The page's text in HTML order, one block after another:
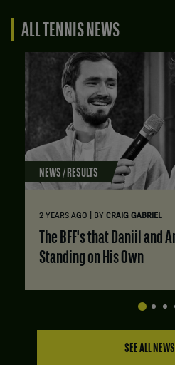
ALL TENNIS NEWS
NEWS / RESULTS
2 YEARS AGO BY CRAIG GABRIEL
Standing on His Own
SEE ALL NEWS